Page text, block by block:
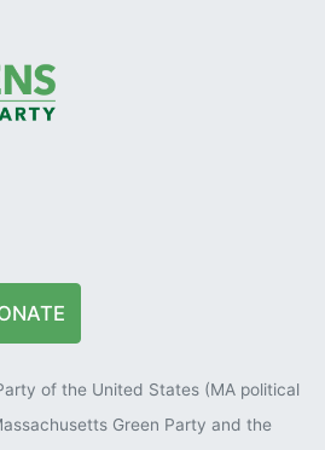
of the United States (MA political
Green Party and the